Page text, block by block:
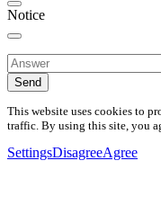
Notice
Send
This website uses cookies to
traffic. By using this site, you
SettingsDisagreeAgree